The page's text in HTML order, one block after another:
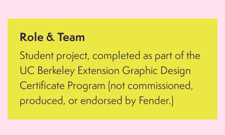
Role & Team
Student project, completed as part of the
UC Berkeley Extension Graphic Design
Certificate Program (not commissioned,
produced, or endorsed by Fender.)